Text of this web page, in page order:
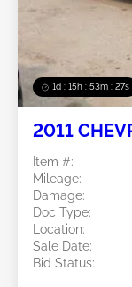
1d : 15h : 53m : 24s
2011
Item #:
Mileage:
Damage:
Doc Type:
Location:
Sale Date:
Bid Status: